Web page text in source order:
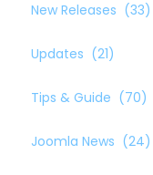
New Releases (33)
Updates (21)
Tips & Guide (70)
Joomla News (24)